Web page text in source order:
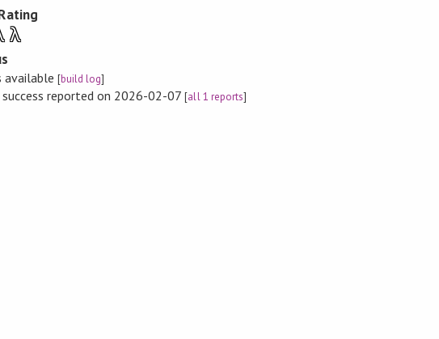
λ
available [build log]
reported on 2026-02-07[all 1 reports]